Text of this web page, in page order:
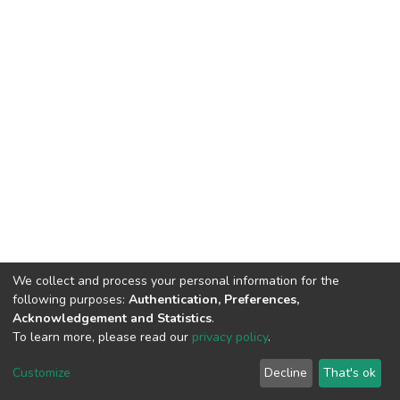
DSpace software copyright © 2002-2026 LYRASIS
End User Agreement
We collect and process your personal information for the
following purposes: Authentication, Preferences,
Acknowledgement and Statistics.
To learn more, please read our privacy policy.
Customize Decline That's ok